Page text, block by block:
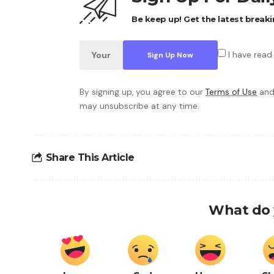
Be keep up! Get the latest
I have
By signing up, you agree to our Terms of Use
may unsubscribe at any time.
Share This Article
What do